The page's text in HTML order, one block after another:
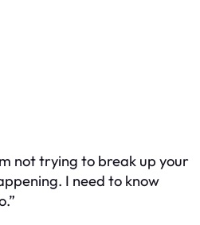
not trying to break up your
I need to know